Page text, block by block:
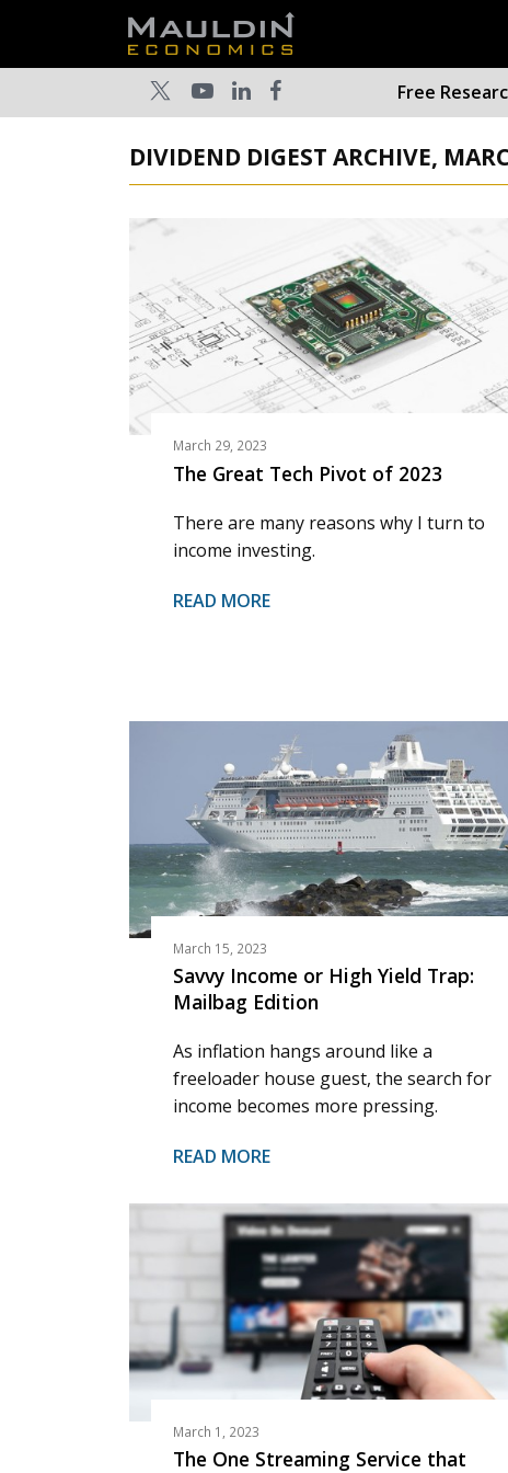
Free
DIVIDEND DIGEST ARCHIVE,
March 29, 2023
The Great Tech Pivot of 2023
There are many reasons why I turn to
income investing.
READ MORE
March 15, 2023
Savvy Income or High Yield Trap:
Mailbag Edition
As inflation hangs around like a
freeloader house guest, the search for
income becomes more pressing.
READ MORE
March 1, 2023
The One Streaming Service that